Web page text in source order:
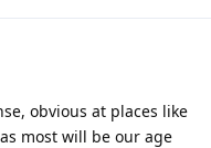
obvious at places like
most will be our age